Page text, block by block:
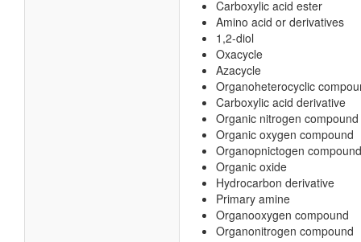
Carboxylic acid ester
Amino acid or derivatives
1,2-diol
Oxacycle
Azacycle
Organoheterocyclic
Carboxylic acid derivative
Organic nitrogen compound
Organic oxygen compound
Organopnictogen compound
Organic oxide
Hydrocarbon derivative
Primary amine
Organooxygen compound
Organonitrogen compound